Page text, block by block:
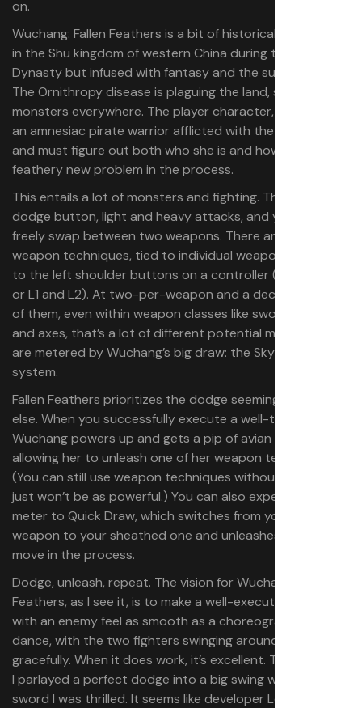
on.
Wuchang: Fallen Feathers is a bit of historical fiction, set
in the Shu kingdom of western China during the late Ming
Dynasty but infused with fantasy and the supernatural.
The Ornithropy disease is plaguing the land, spawning
monsters everywhere. The player character, Wuchang, is
an amnesiac pirate warrior afflicted with the Feathering,
and must figure out both who she is and how to fix her
feathery new problem in the process.
This entails a lot of monsters and fighting. There’s a
dodge button, light and heavy attacks, and you can
freely swap between two weapons. There are also two
weapon techniques, tied to individual weapons, mapped
to the left shoulder buttons on a controller (LB and LT,
or L1 and L2). At two-per-weapon and a decent spread
of them, even within weapon classes like swords, spears,
and axes, that’s a lot of different potential moves. These
are metered by Wuchang’s big draw: the Skyborn Might
system.
Fallen Feathers prioritizes the dodge seemingly above all
else. When you successfully execute a well-timed dodge,
Wuchang powers up and gets a pip of avian energy,
allowing her to unleash one of her weapon techniques.
(You can still use weapon techniques without them, they
just won’t be as powerful.) You can also expend some
meter to Quick Draw, which switches from your held
weapon to your sheathed one and unleashes a special
move in the process.
Dodge, unleash, repeat. The vision for Wuchang: Fallen
Feathers, as I see it, is to make a well-executed battle
with an enemy feel as smooth as a choreographed
dance, with the two fighters swinging around and moving
gracefully. When it does work, it’s excellent. The first time
I parlayed a perfect dodge into a big swing with my
sword I was thrilled. It seems like developer Leenzee’s